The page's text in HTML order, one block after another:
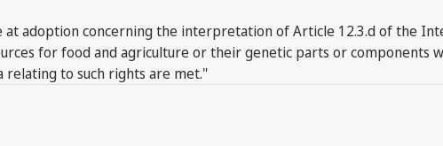
adoption concerning the interpretation of Article 12.3.d of the
for food and agriculture or their genetic parts or components
to such rights are met."